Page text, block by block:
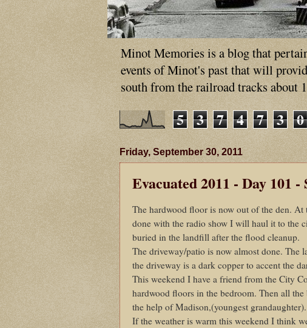
Minot Memories is a blog that
events of Minot's past that will
south from the railroad tracks about
5 3 7 4 7 3 0
Friday, September 30, 2011
Evacuated 2011 - Day 101 -
The hardwood floor is now out of the den.
done with the radio show I will haul it to the
buried in the landfill after the flood cleanup.
The driveway/patio is now almost done. The
the driveway is a dark copper to accent the
This weekend I have a friend from the City
hardwood floors in the bedroom. Then all
the help of Madison,(youngest grandaughter).
If the weather is warm this weekend I think